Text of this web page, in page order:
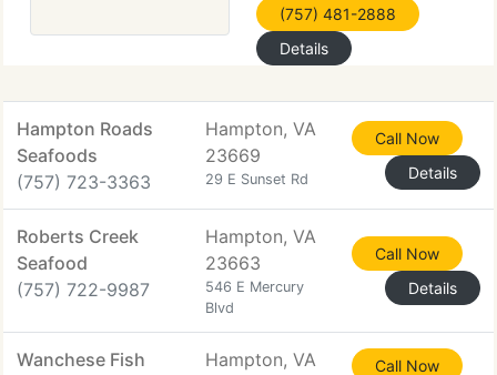
(757) 481-2888
Details
Hampton Roads
Seafoods
(757) 723-3363
Hampton, VA
23669
29 E Sunset Rd
Call Now
Details
Roberts Creek
Seafood
(757) 722-9987
Hampton, VA
23663
546 E Mercury
Blvd
Call Now
Details
Wanchese Fish Hampton, VA Call Now